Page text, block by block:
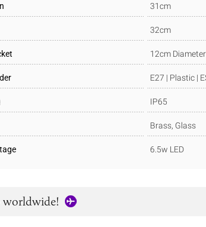
31cm
32cm
12cm Diameter
E27 | Plastic |
IP65
Brass, Glass
6.5w LED
worldwide!